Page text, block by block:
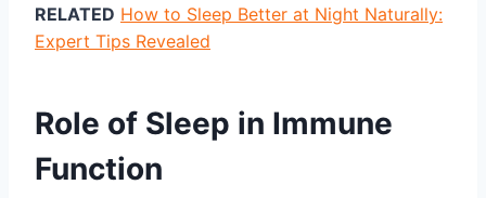
RELATED How to Sleep Better at Night Naturally:
Expert Tips Revealed
Role of Sleep in Immune
Function